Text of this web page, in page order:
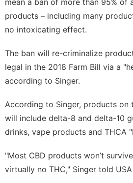
products – including many
no intoxicating effect.
The ban will re-criminalize
legal in the 2018 Farm Bill via a
according to Singer.
According to Singer, products on
will include delta-8 and delta-10
drinks, vape products and THCA
"Most CBD products won’t
virtually no THC," Singer told USA